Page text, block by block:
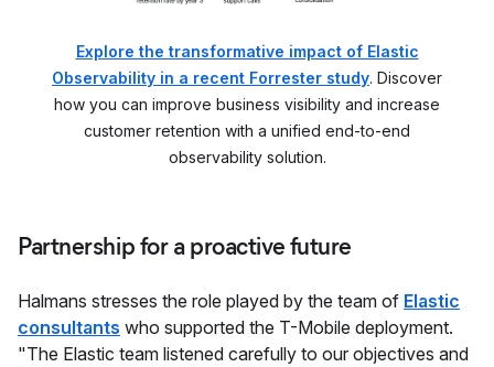
Explore the transformative impact of Elastic
Observability in a recent Forrester study. Discover
how you can improve business visibility and increase
customer retention with a unified end-to-end
observability solution.
Partnership for a proactive future
Halmans stresses the role played by the team of Elastic
consultants who supported the T-Mobile deployment.
"The Elastic team listened carefully to our objectives and